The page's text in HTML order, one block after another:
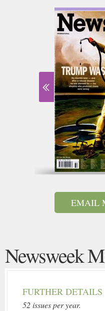
EMAIL
Newsweek
FURTHER DETAILS
52 issues per year.